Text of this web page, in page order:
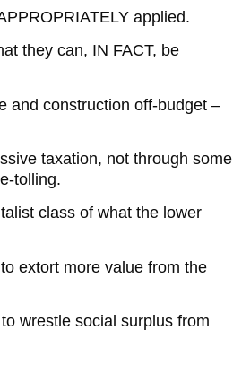
applied.
they can, IN FACT, be
and construction off-budget –
taxation, not through some
tolling.
class of what the lower
extort more value from the
wrestle social surplus from